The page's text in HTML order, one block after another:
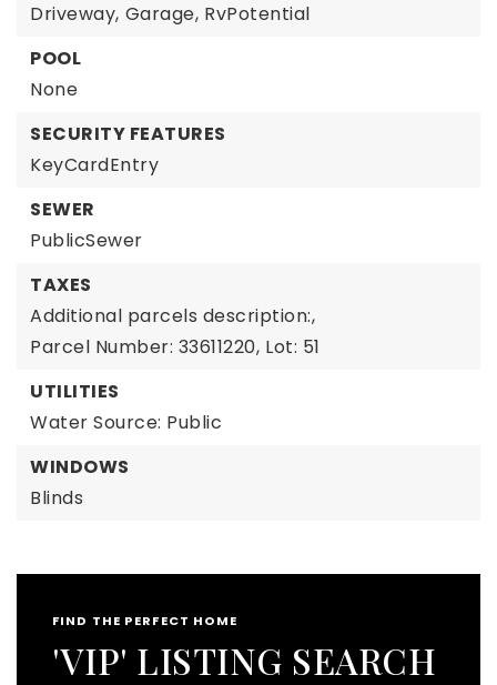
Driveway, Garage, RvPotential
POOL
None
SECURITY FEATURES
KeyCardEntry
SEWER
PublicSewer
TAXES
Additional parcels description:,
Parcel Number: 33611220, Lot: 51
UTILITIES
Water Source: Public
WINDOWS
Blinds
FIND THE PERFECT HOME
'VIP' LISTING SEARCH